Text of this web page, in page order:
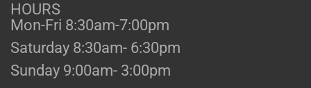
HOURS
Mon-Fri 8:30am-7:00pm
Saturday 8:30am- 6:30pm
Sunday 9:00am- 3:00pm